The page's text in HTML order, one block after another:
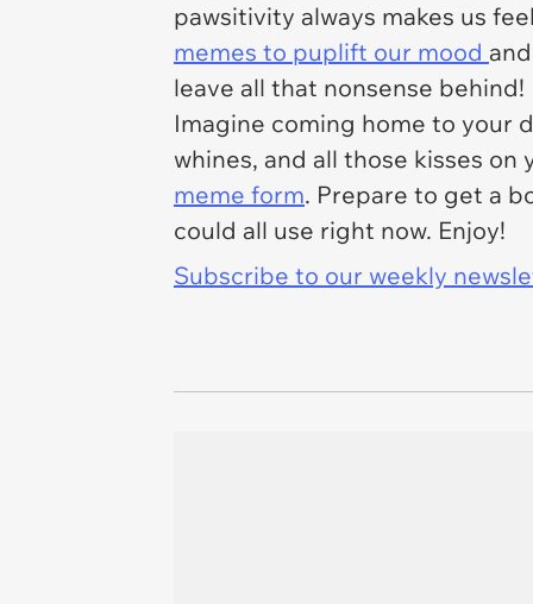
pawsitivity always makes us
memes to puplift our mood
leave all that nonsense behind!
Imagine coming home to your
whines, and all those kisses
meme form. Prepare to get a
could all use right now. Enjoy!
Subscribe to our weekly